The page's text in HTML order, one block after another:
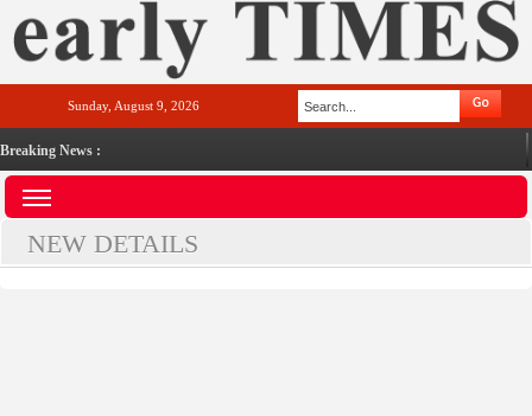
Sunday, August 9, 2026
Breaking News :
NEW DETAILS